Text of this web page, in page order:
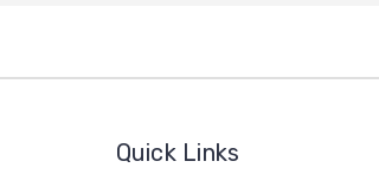
Quick Links